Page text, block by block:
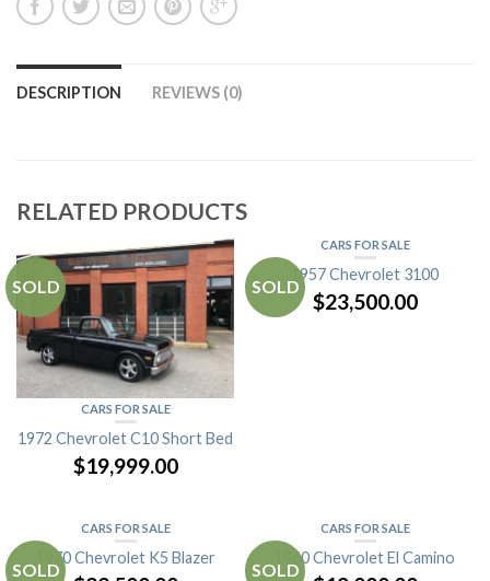
DESCRIPTION REVIEWS (0)
RELATED PRODUCTS
CARS FOR SALE
1972 Chevrolet C10 Short Bed
$19,999.00
SOLD
CARS FOR SALE
1957 Chevrolet 3100
$23,500.00
SOLD
CARS FOR SALE
1970 Chevrolet K5 Blazer
SOLD
CARS FOR SALE
1960 Chevrolet El Camino
SOLD